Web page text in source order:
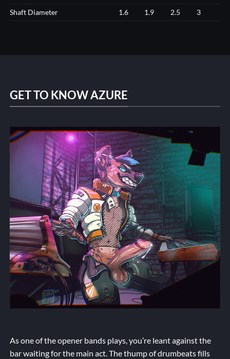
Shaft Diameter
1.6 1.9 2.5 3
GET TO KNOW AZURE
As one of the opener bands plays, you’re leant against the
bar waiting for the main act. The thump of drumbeats fills